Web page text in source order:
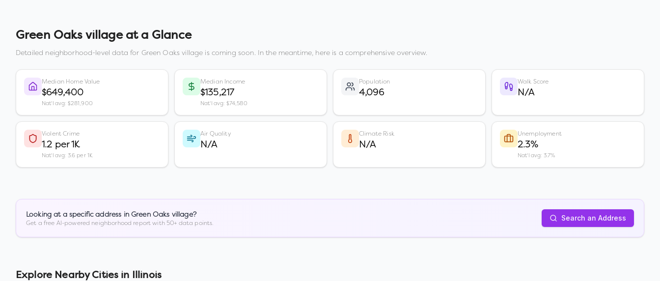
Green Oaks villageat a Glance
Detailed neighborhood-level data for Green Oaks village is coming soon. In the meantime, here is a comprehensive overview.
Median Home Value
$649,400
Nat'l avg: $281,900
Median Income
$135,217
Nat'l avg: $74,580
Population
4,096
Walk Score
N/A
Violent Crime
1.2 per 1K
Nat'l avg: 3.6 per 1K
Air Quality
N/A
Climate Risk
N/A
Unemployment
2.3%
Nat'l avg: 3.7%
Looking at a specific address in Green Oaks village?
Get a free AI-powered neighborhood report with 50+ data points.
Search an Address
Explore Nearby Cities in Illinois